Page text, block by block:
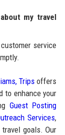
my travel
service
Trips offers
to enhance your
Guest Posting
Services,
goals. Our